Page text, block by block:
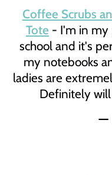
Coffee Scrubs
Tote - I'm in my
school and it's
my notebooks
ladies are
Definitely
—